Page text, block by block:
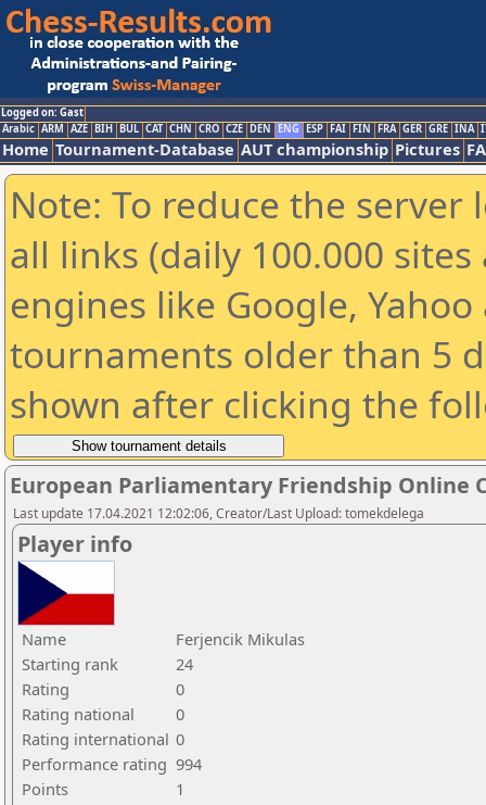
Logged on: Gast
Arabic ARM AZE BIH BUL CAT CHN CRO CZE DEN ENG ESP FAI FIN FRA GER GRE INA
Home Tournament-Database AUT championship Pictures
Note: To reduce the
all links (daily 100.000
engines like Google,
tournaments older than 5
shown after clicking the
European Parliamentary Friendship Online
Last update 17.04.2021 12:02:06, Creator/Last Upload: tomekdelega
Player info
Name
Ferjencik Mikulas
Starting rank
24
Rating
0
Rating national
0
Rating international 0
Performance rating 994
Points
1